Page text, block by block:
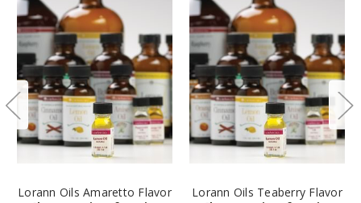
Lorann Oils Amaretto Flavor Lorann Oils Teaberry Flavor